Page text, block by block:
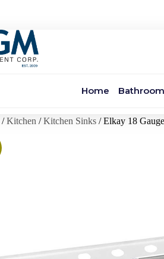
Home Bathroom
/Kitchen /Kitchen Sinks / Elkay 18